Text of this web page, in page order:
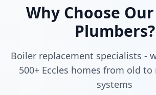
Why Choose Our
Plumbers?
Boiler replacement specialists -
500+ Eccles homes from old
systems